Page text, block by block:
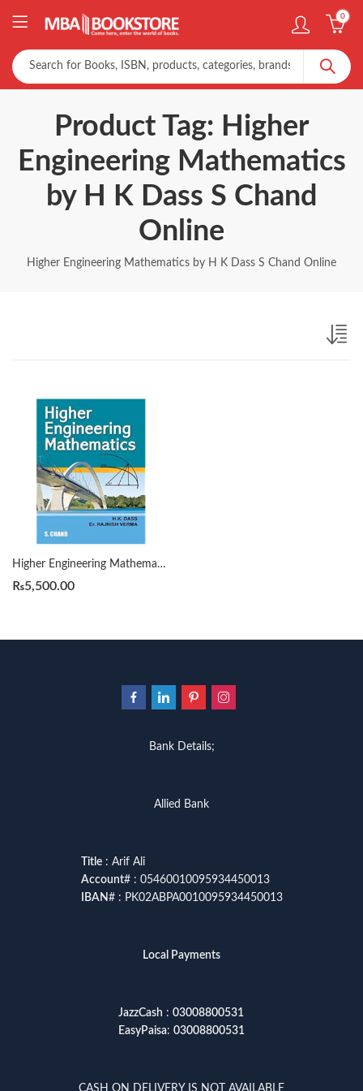
0
Product Tag: Higher
Engineering Mathematics
by H K Dass S Chand
Online
Higher Engineering Mathematics by H K Dass S Chand Online
Higher Engineering Mathematics by H K Dass S Chand
₨5,500.00
Bank Details;
Allied Bank
Title: Arif Ali
Account# : 05460010095934450013
IBAN# : PK02ABPA0010095934450013
Local Payments
JazzCash : 03008800531
EasyPaisa: 03008800531
CASH ON DELIVERY IS NOT AVAILABLE